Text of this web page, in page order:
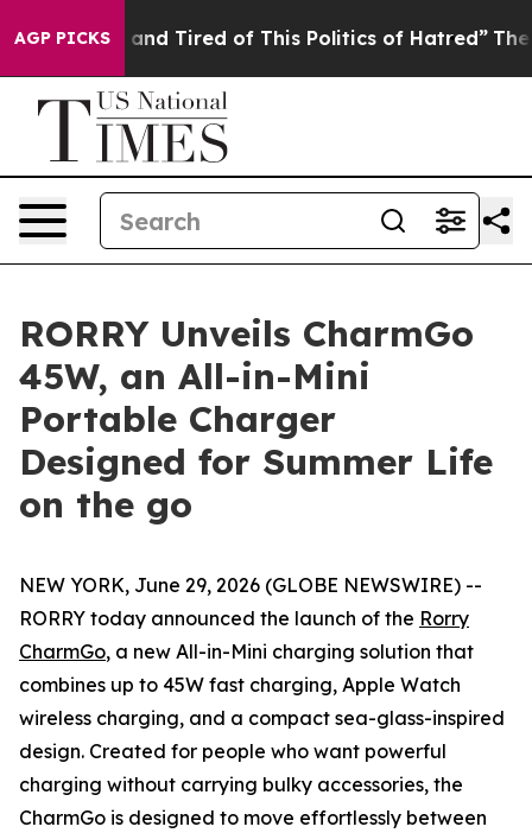
AGP PICKS
Tired of This Politics of Hatred” The Story Behind
RORRY Unveils CharmGo
45W, an All-in-Mini
Portable Charger
Designed for Summer Life
on the go
NEW YORK, June 29, 2026 (GLOBE NEWSWIRE) --
RORRY today announced the launch of the Rorry
CharmGo, a new All-in-Mini charging solution that
combines up to 45W fast charging, Apple Watch
wireless charging, and a compact sea-glass-inspired
design. Created for people who want powerful
charging without carrying bulky accessories, the
CharmGo is designed to move effortlessly between